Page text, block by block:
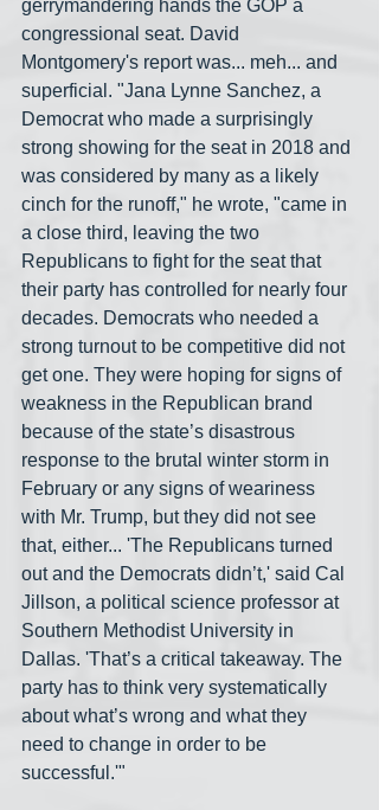
gerrymandering hands the GOP a
congressional seat. David
Montgomery's report was... meh... and
superficial. "Jana Lynne Sanchez, a
Democrat who made a surprisingly
strong showing for the seat in 2018 and
was considered by many as a likely
cinch for the runoff," he wrote, "came in
a close third, leaving the two
Republicans to fight for the seat that
their party has controlled for nearly four
decades. Democrats who needed a
strong turnout to be competitive did not
get one. They were hoping for signs of
weakness in the Republican brand
because of the state’s disastrous
response to the brutal winter storm in
February or any signs of weariness
with Mr. Trump, but they did not see
that, either... 'The Republicans turned
out and the Democrats didn’t,' said Cal
Jillson, a political science professor at
Southern Methodist University in
Dallas. 'That’s a critical takeaway. The
party has to think very systematically
about what’s wrong and what they
need to change in order to be
successful.'"